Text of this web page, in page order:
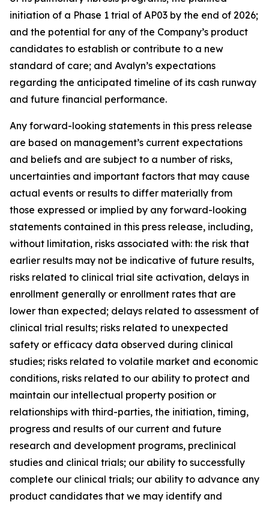
initiation of a Phase 1 trial of AP03 by the end of 2026;
and the potential for any of the Company’s product
candidates to establish or contribute to a new
standard of care; and Avalyn’s expectations
regarding the anticipated timeline of its cash runway
and future financial performance.
Any forward-looking statements in this press release
are based on management’s current expectations
and beliefs and are subject to a number of risks,
uncertainties and important factors that may cause
actual events or results to differ materially from
those expressed or implied by any forward-looking
statements contained in this press release, including,
without limitation, risks associated with: the risk that
earlier results may not be indicative of future results,
risks related to clinical trial site activation, delays in
enrollment generally or enrollment rates that are
lower than expected; delays related to assessment of
clinical trial results; risks related to unexpected
safety or efficacy data observed during clinical
studies; risks related to volatile market and economic
conditions, risks related to our ability to protect and
maintain our intellectual property position or
relationships with third-parties, the initiation, timing,
progress and results of our current and future
research and development programs, preclinical
studies and clinical trials; our ability to successfully
complete our clinical trials; our ability to advance any
product candidates that we may identify and